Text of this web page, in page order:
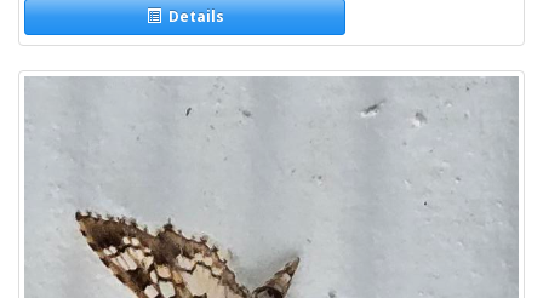
Details